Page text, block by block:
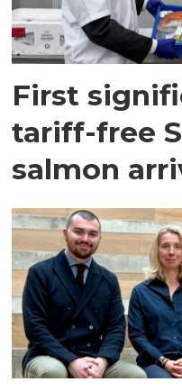
First
tariff-free
salmon